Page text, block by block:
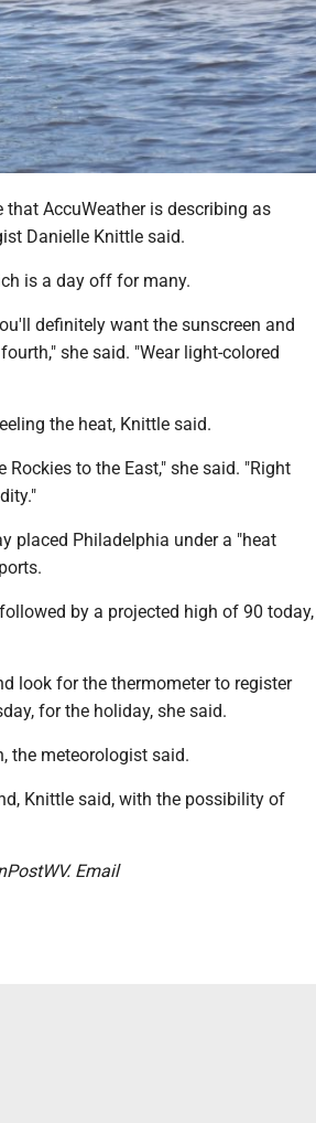
that AccuWeather is describing as
Danielle Knittle said.
is a day off for many.
definitely want the sunscreen and
she said. "Wear light-colored
the heat, Knittle said.
to the East," she said. "Right
placed Philadelphia under a "heat
by a projected high of 90 today,
look for the thermometer to register
for the holiday, she said.
the meteorologist said.
Knittle said, with the possibility of
Email